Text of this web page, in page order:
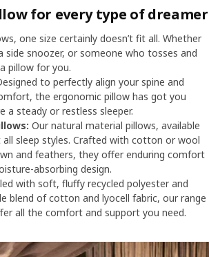
for every type of dreamer
one size certainly doesn’t fit all. Whether
side snoozer, or someone who tosses and
pillow for you.
to perfectly align your spine and
the ergonomic pillow has got you
a steady or restless sleeper.
Our natural material pillows, available
all sleep styles. Crafted with cotton or wool
and feathers, they offer enduring comfort
absorbing design.
with soft, fluffy recycled polyester and
blend of cotton and lyocell fabric, our range
all the comfort and support you need.